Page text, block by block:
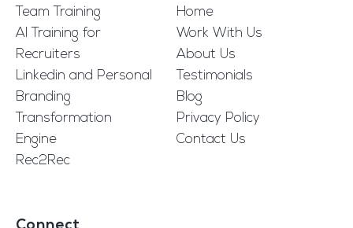
Team Training
AI Training for
Recruiters
Linkedin and Personal
Branding
Transformation
Engine
Rec2Rec
Home
Work With Us
About Us
Testimonials
Blog
Privacy Policy
Contact Us